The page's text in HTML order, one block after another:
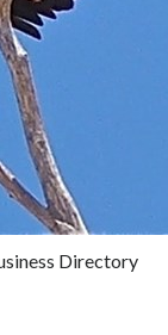
Directory